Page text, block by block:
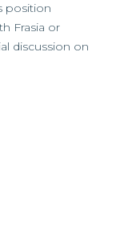
position
Frasia or
discussion on